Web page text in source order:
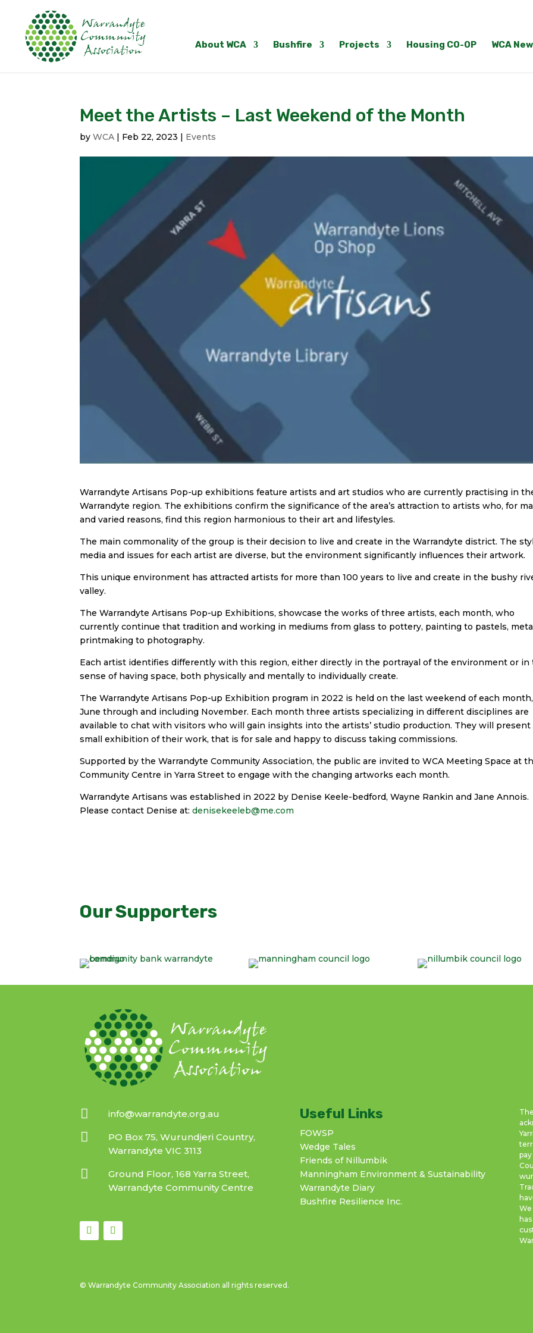
About WCA Bushfire Projects Housing CO-OP WCA
Meet the Artists – Last Weekend of the Month
byWCA | Feb 22, 2023 | Events
Warrandyte Artisans Pop-up exhibitions feature artists and art studios who are currently practising in
Warrandyte region. The exhibitions confirm the significance of the area’s attraction to artists who, for
and varied reasons, find this region harmonious to their art and lifestyles.
The main commonality of the group is their decision to live and create in the Warrandyte district. The
media and issues for each artist are diverse, but the environment significantly influences their artwork.
This unique environment has attracted artists for more than 100 years to live and create in the bushy
valley.
The Warrandyte Artisans Pop-up Exhibitions, showcase the works of three artists, each month, who
currently continue that tradition and working in mediums from glass to pottery, painting to pastels,
printmaking to photography.
Each artist identifies differently with this region, either directly in the portrayal of the environment or in
sense of having space, both physically and mentally to individually create.
The Warrandyte Artisans Pop-up Exhibition program in 2022 is held on the last weekend of each month,
June through and including November. Each month three artists specializing in different disciplines are
available to chat with visitors who will gain insights into the artists’ studio production. They will present
small exhibition of their work, that is for sale and happy to discuss taking commissions.
Supported by the Warrandyte Community Association, the public are invited to WCA Meeting Space at
Community Centre in Yarra Street to engage with the changing artworks each month.
Warrandyte Artisans was established in 2022 by Denise Keele-bedford, Wayne Rankin and Jane Annois.
Please contact Denise at:denisekeeleb@me.com
Our Supporters
 info@warrandyte.org.au

PO Box 75, Wurundjeri Country,
Warrandyte VIC 3113

Ground Floor, 168 Yarra Street,
Warrandyte Community Centre
Useful Links
FOWSP
Wedge Tales
Friends of Nillumbik
Manningham Environment & Sustainability
Warrandyte Diary
Bushfire Resilience Inc.
© Warrandyte Community Association all rights reserved.